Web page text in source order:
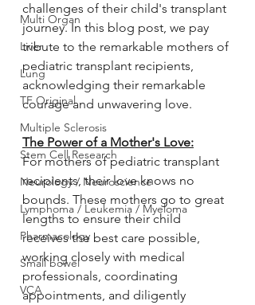
Multi Organ
Liver
Lung
TF Original
Multiple Sclerosis
Stem Cell Research
Neurology / Neuroscience
Lymphoma / Leukemia / Myeloma
Pharmacology
Small bowel
VCA
challenges of their child's transplant
journey. In this blog post, we pay
tribute to the remarkable mothers of
pediatric transplant recipients,
acknowledging their remarkable
courage and unwavering love.
The Power of a Mother's Love:
For mothers of pediatric transplant
recipients, their love knows no
bounds. These mothers go to great
lengths to ensure their child
receives the best care possible,
working closely with medical
professionals, coordinating
appointments, and diligently